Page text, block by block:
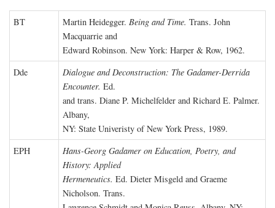
BT Martin Heidegger. Being and Time. Trans. John
Macquarrie and
Edward Robinson. New York: Harper & Row, 1962.
Dde
Dialogue and Deconstruction: The Gadamer-Derrida
Encounter. Ed.
and trans. Diane P. Michelfelder and Richard E. Palmer.
Albany,
NY: State Univeristy of New York Press, 1989.
EPH
Hans-Georg Gadamer on Education, Poetry, and
History: Applied
Hermeneutics. Ed. Dieter Misgeld and Graeme
Nicholson. Trans.